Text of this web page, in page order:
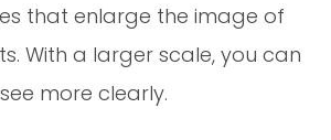
that enlarge the image of
With a larger scale, you can
see more clearly.